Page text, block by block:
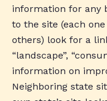
information for any
to the site (each
others) look for a
“landscape”,
information on
Neighboring state